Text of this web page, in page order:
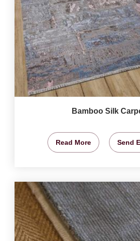
Bamboo Silk
Read More Send